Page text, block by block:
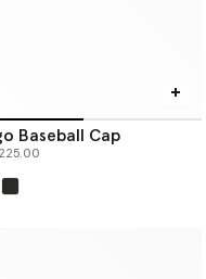
Baseball Cap